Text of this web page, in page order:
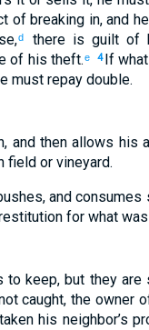
of breaking in, and
,d there is guilt of
of his theft.e 4 If
must repaydouble.
and thenallows his
fieldorvineyard.
, andconsumes
for what was
tokeep,but they are
caught,the owner
his neighbor’s